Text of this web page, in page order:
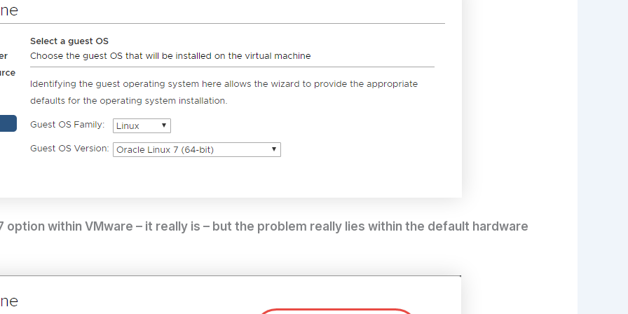
option within VMware – it really is – but the problem really lies within the default hardware